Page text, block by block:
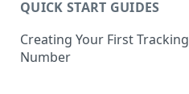
QUICK START GUIDES
Creating Your First Tracking
Number